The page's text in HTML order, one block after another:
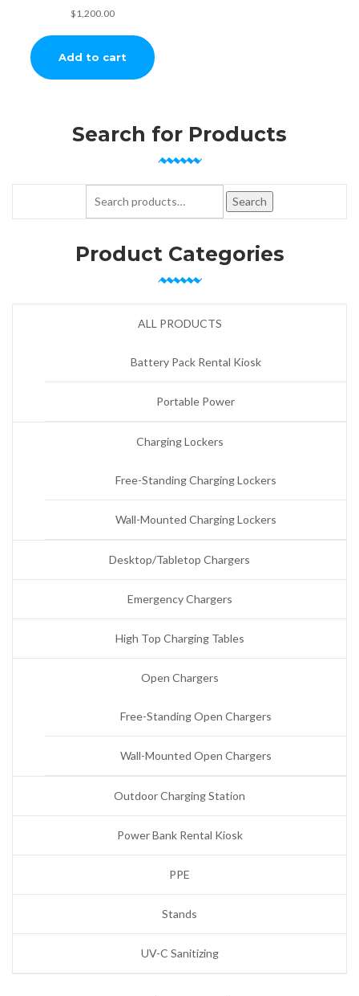
$1,200.00
Add to cart
Search for Products
Search
Product Categories
ALL PRODUCTS
Battery Pack Rental Kiosk
Portable Power
Charging Lockers
Free-Standing Charging Lockers
Wall-Mounted Charging Lockers
Desktop/Tabletop Chargers
Emergency Chargers
High Top Charging Tables
Open Chargers
Free-Standing Open Chargers
Wall-Mounted Open Chargers
Outdoor Charging Station
Power Bank Rental Kiosk
PPE
Stands
UV-C Sanitizing